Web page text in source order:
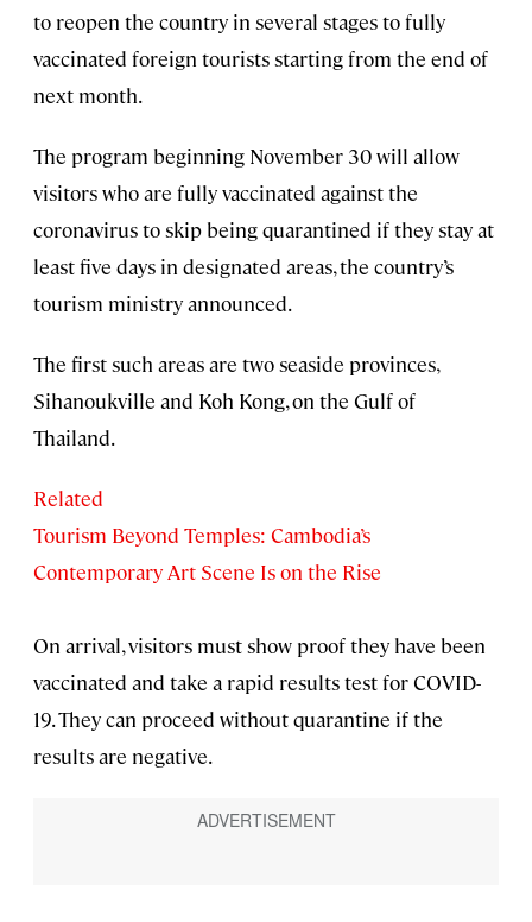
to reopen the country in several stages to fully
vaccinated foreign tourists starting from the end of
next month.
The program beginning November 30 will allow
visitors who are fully vaccinated against the
coronavirus to skip being quarantined if they stay at
least five days in designated areas, the country’s
tourism ministry announced.
The first such areas are two seaside provinces,
Sihanoukville and Koh Kong, on the Gulf of
Thailand.
Related
Tourism Beyond Temples: Cambodia’s
Contemporary Art Scene Is on the Rise
On arrival, visitors must show proof they have been
vaccinated and take a rapid results test for COVID-
19. They can proceed without quarantine if the
results are negative.